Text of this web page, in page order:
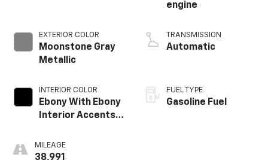
EXTERIOR COLOR
Moonstone Gray
Metallic
INTERIOR COLOR
Ebony With Ebony
Interior Accents,
Appointed Seat
Trim
MILEAGE
38,991
engine
TRANSMISSION
Automatic
FUEL TYPE
Gasoline Fuel